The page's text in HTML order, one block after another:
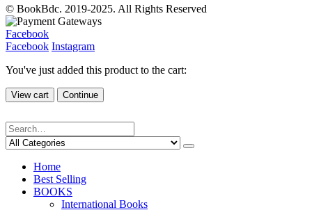
© BookBdc. 2019-2025. All Rights Reserved
Facebook
Facebook Instagram
You've just added this product to the cart:
View cart Continue
Home
Best Selling
BOOKS
International Books